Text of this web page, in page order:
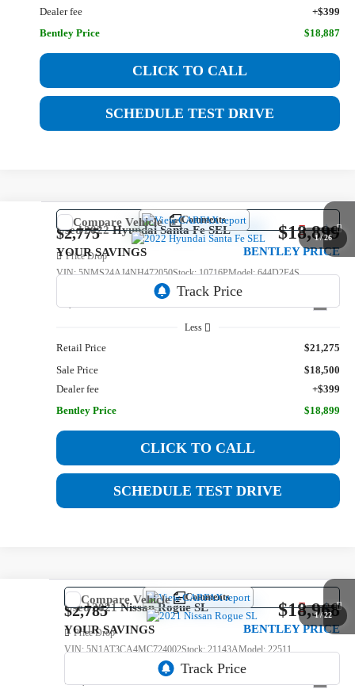
Dealer fee
+$399
Bentley Price
$18,887
CLICK TO CALL
SCHEDULE TEST DRIVE
1/26
Used2022Hyundai Santa FeSEL
Price Drop
VIN:5NMS24AJ4NH472050Stock:10716PModel:644D2F4S
67,812 mi Int.
Comments
$2,775
YOUR SAVINGS
$18,899
BENTLEY PRICE
Less
Retail Price
$21,275
Sale Price
$18,500
Dealer fee
+$399
Bentley Price
$18,899
CLICK TO CALL
SCHEDULE TEST DRIVE
Compare Vehicle
1/22
Used2021Nissan RogueSL
Price Drop
VIN:5N1AT3CA4MC724002Stock:21143AModel:22511
112,023 mi Int.
Comments
$2,785
YOUR SAVINGS
$18,968
BENTLEY PRICE
Compare Vehicle